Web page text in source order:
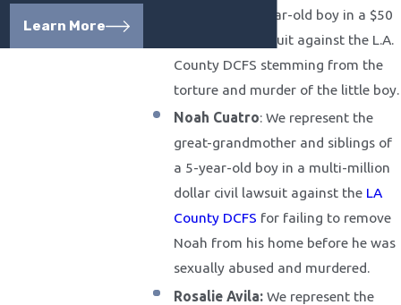
Learn More
family of a 9-year-old boy in a $50
million civil lawsuit against the L.A.
County DCFS stemming from the
torture and murder of the little boy.
Noah Cuatro: We represent the
great-grandmother and siblings of
a 5-year-old boy in a multi-million
dollar civil lawsuit against the LA
County DCFS for failing to remove
Noah from his home before he was
sexually abused and murdered.
Rosalie Avila: We represent the